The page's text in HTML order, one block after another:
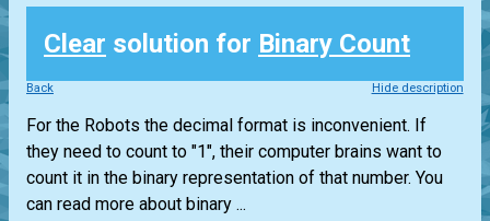
Login
Clear solution for Binary Count
Back Hide description
For the Robots the decimal format is inconvenient. If
they need to count to "1", their computer brains want to
count it in the binary representation of that number. You
can read more about binary ...